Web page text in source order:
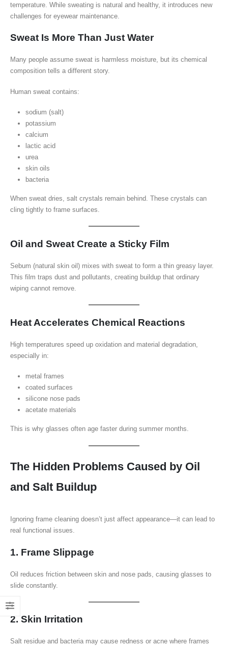
temperature. While sweating is natural and healthy, it introduces new
challenges for eyewear maintenance.
Sweat Is More Than Just Water
Many people assume sweat is harmless moisture, but its chemical
composition tells a different story.
Human sweat contains:
sodium (salt)
potassium
calcium
lactic acid
urea
skin oils
bacteria
When sweat dries, salt crystals remain behind. These crystals can
cling tightly to frame surfaces.
Oil and Sweat Create a Sticky Film
Sebum (natural skin oil) mixes with sweat to form a thin greasy layer.
This film traps dust and pollutants, creating buildup that ordinary
wiping cannot remove.
Heat Accelerates Chemical Reactions
High temperatures speed up oxidation and material degradation,
especially in:
metal frames
coated surfaces
silicone nose pads
acetate materials
This is why glasses often age faster during summer months.
The Hidden Problems Caused by Oil
and Salt Buildup
Ignoring frame cleaning doesn’t just affect appearance—it can lead to
real functional issues.
1. Frame Slippage
Oil reduces friction between skin and nose pads, causing glasses to
slide constantly.
2. Skin Irritation
Salt residue and bacteria may cause redness or acne where frames